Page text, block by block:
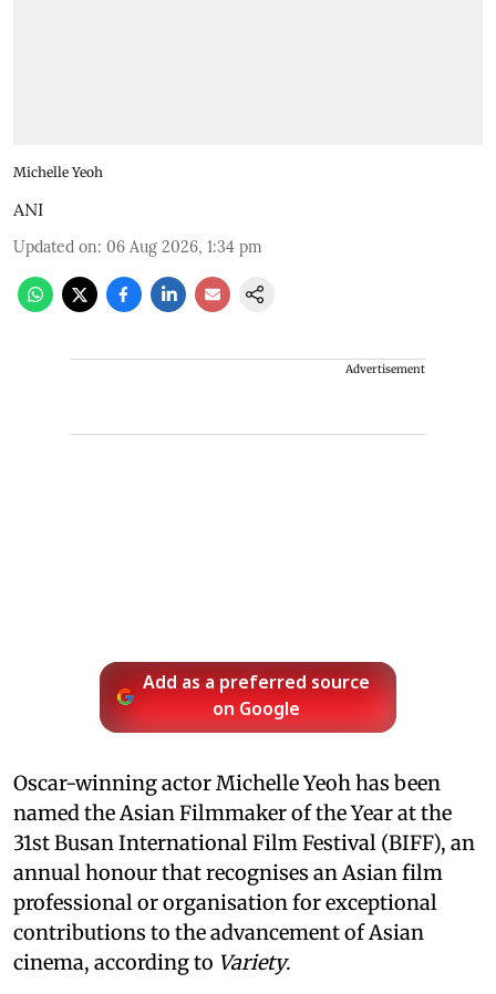
Michelle Yeoh
ANI
Updated on: 06 Aug 2026, 1:34 pm
Advertisement
Add as a preferred source
on Google
Oscar-winning actor Michelle Yeoh has been
named the Asian Filmmaker of the Year at the
31st Busan International Film Festival (BIFF), an
annual honour that recognises an Asian film
professional or organisation for exceptional
contributions to the advancement of Asian
cinema, according to Variety.